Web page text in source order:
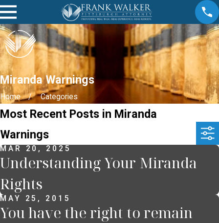
Miranda Warnings
Home Categories
Most Recent Posts in Miranda
Warnings
MAR 20, 2025
Understanding Your Miranda
Rights
MAY 25, 2015
You have the right to remain